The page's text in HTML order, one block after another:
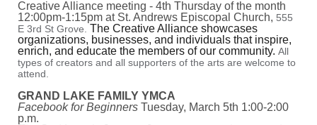
Creative Alliance meeting - 4th Thursday of the month
12:00pm-1:15pm at St. Andrews Episcopal Church, 555
E 3rd St Grove. The Creative Alliance showcases
organizations, businesses, and individuals that inspire,
enrich, and educate the members of our community. All
types of creators and all supporters of the arts are welcome to
attend.
GRAND LAKE FAMILY YMCA
Facebook for Beginners Tuesday, March 5th 1:00-2:00
p.m.